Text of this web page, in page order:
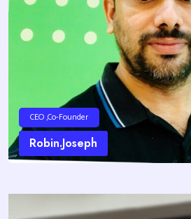
CEO ,Co-Founder
Robin.Joseph